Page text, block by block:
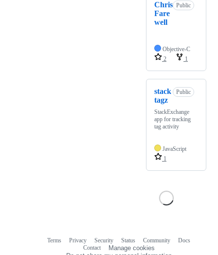
Chris
Fare
well
Public
Objective-C
2
1
stack
tagz
Public
StackExchange
app for tracking
tag activity
JavaScript
1
Terms Privacy Security Status Community
Docs
Contact
Manage cookies